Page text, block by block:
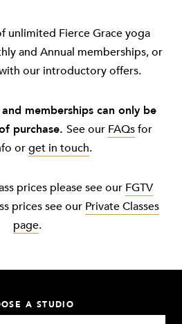
unlimited Fierce Grace yoga
and Annual memberships, or
our introductory offers.
memberships can only be
purchase. See our FAQsfor
orget in touch.
prices please see our FGTV
prices see our Private Classes
page.
A STUDIO